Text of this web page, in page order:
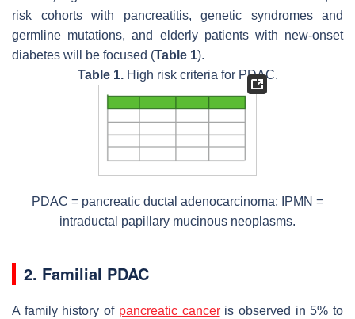
risk cohorts with pancreatitis, genetic syndromes and
germline mutations, and elderly patients with new-onset
diabetes will be focused (Table 1).
Table 1.High risk criteria for PDAC.
PDAC = pancreatic ductal adenocarcinoma; IPMN =
intraductal papillary mucinous neoplasms.
2. Familial PDAC
A family history of pancreatic canceris observed in 5% to